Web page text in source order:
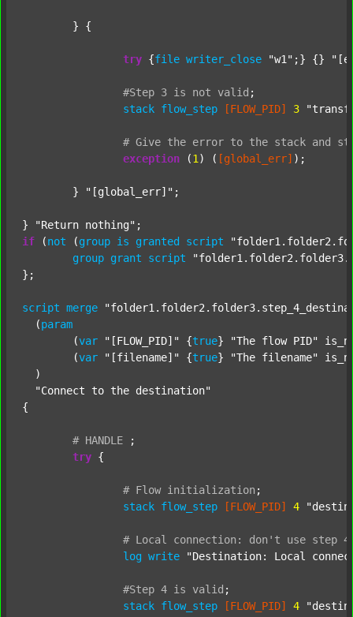
try {file writer_close "w1" ;} {}
#Step 3 is not valid ;
stack flow_step [FLOW_PID] 3
# Give the error to the stack and
exception (1 ) ( [global_err] );
	}
"[global_err]" ;
} "Return nothing"
if (not (group is granted script
group grant script
};
script merge
  (
param
  	(
var "[FLOW_PID]" {true} "The flow PID"
  	(
var "[filename]" {true} "The filename"
  )
"Connect to the destination"
{
# HANDLE
;
try {
# Flow initialization ;
stack flow_step [FLOW_PID] 4
# Local connection: don't use step 4
log write "Destination: Local
#Step 4 is valid ;
stack flow_step [FLOW_PID] 4